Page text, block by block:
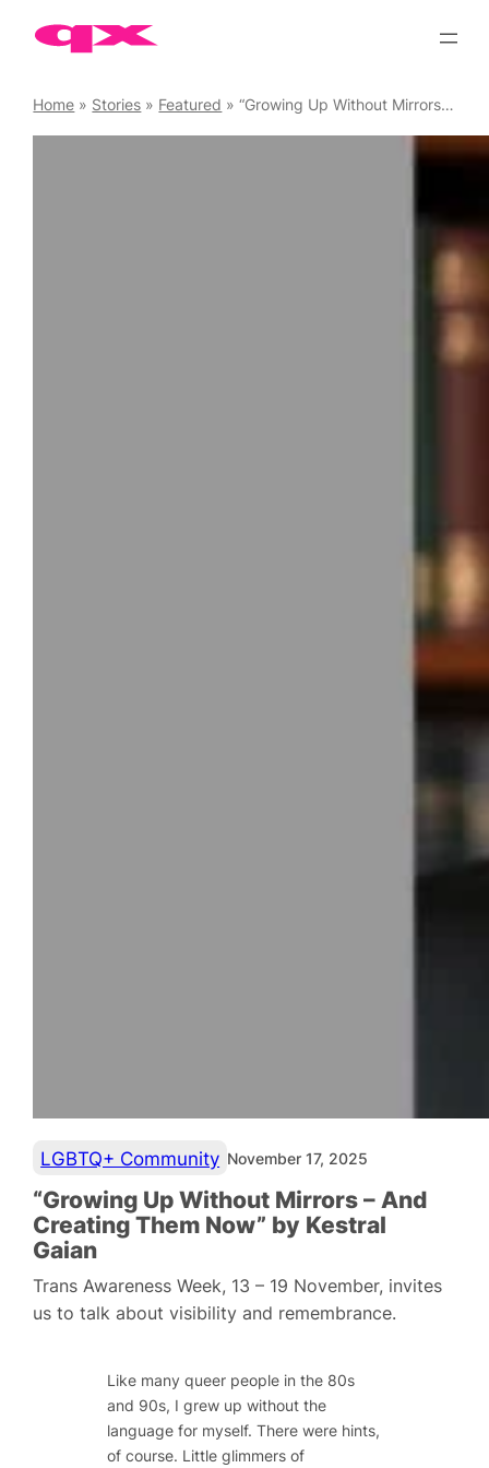
Skip
Home » Stories » Featured »“Growing Up Without Mirrors – And Creating Them Now” by Kestral Gaian
LGBTQ+ Community November 17, 2025
“Growing Up Without Mirrors – And
Creating Them Now” by Kestral
Gaian
Trans Awareness Week, 13 – 19 November, invites
us to talk about visibility and remembrance.
Like many queer people in the 80s
and 90s, I grew up without the
language for myself. There were hints,
of course. Little glimmers of